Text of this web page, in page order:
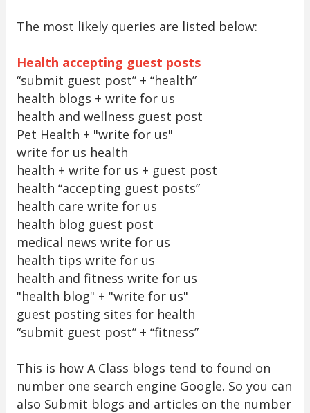
The most likely queries are listed below:
Health accepting guest posts
“submit guest post” + “health”
health blogs + write for us
health and wellness guest post
Pet Health + "write for us"
write for us health
health + write for us + guest post
health “accepting guest posts”
health care write for us
health blog guest post
medical news write for us
health tips write for us
health and fitness write for us
"health blog" + "write for us"
guest posting sites for health
“submit guest post” + “fitness”
This is how A Class blogs tend to found on
number one search engine Google. So you can
also Submit blogs and articles on the number